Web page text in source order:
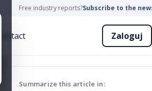
Free industry reports?Subscribe to the
Contact Zaloguj
Summarize this article in: